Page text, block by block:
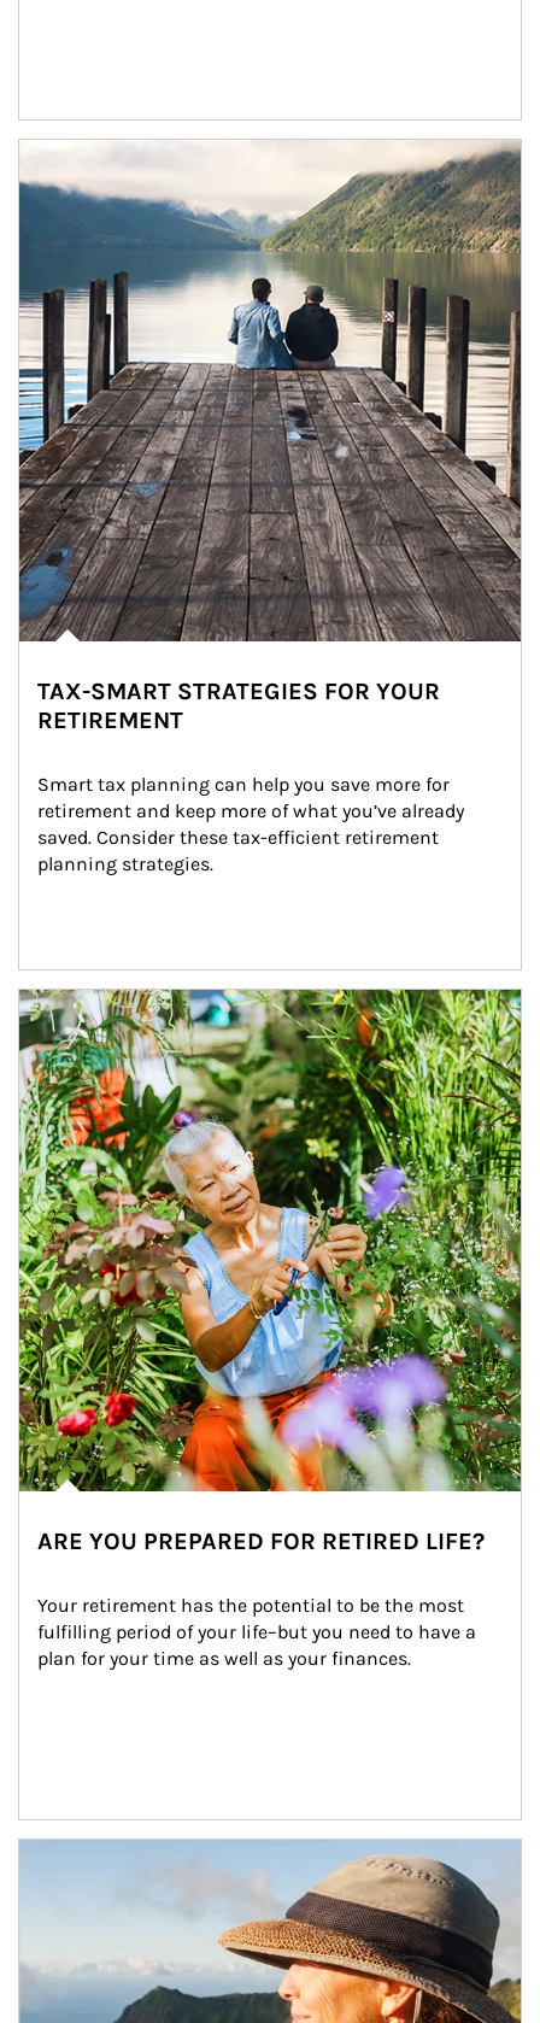
Article Image
TAX-SMART STRATEGIES FOR YOUR
RETIREMENT
Smart tax planning can help you save more for
retirement and keep more of what you’ve already
saved. Consider these tax-efficient retirement
planning strategies.
Article Image
ARE YOU PREPARED FOR RETIRED LIFE?
Your retirement has the potential to be the most
fulfilling period of your life–but you need to have a
plan for your time as well as your finances.